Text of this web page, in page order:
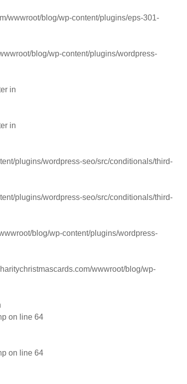
wwwroot/blog/wp-content/plugins/eps-301-
blog/wp-content/plugins/wordpress-
in
in
plugins/wordpress-seo/src/conditionals/third-
plugins/wordpress-seo/src/conditionals/third-
blog/wp-content/plugins/wordpress-
wwwroot/blog/wp-
on line 64
on line 64